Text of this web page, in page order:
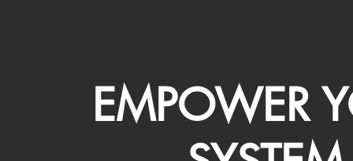
EMPOWER